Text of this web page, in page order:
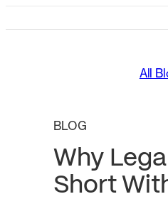
All
BLOG
Why
Short